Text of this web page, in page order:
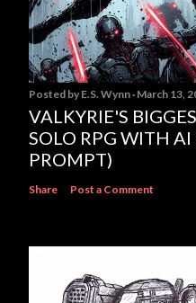
Posted by E.S. Wynn March 13,
VALKYRIE'S
SOLO RPG WITH
PROMPT)
Share Post a Comment